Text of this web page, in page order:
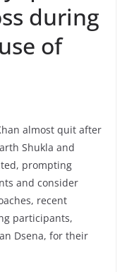
during
of
almost quit after
Shukla and
prompting
and consider
recent
participants,
Dsena, for their